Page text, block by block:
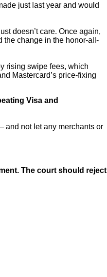
just last year and would
doesn’t care. Once again,
the change in the honor-all-
rising swipe fees, which
Mastercard’s price-fixing
Visa and
and not let any merchants or
The court should reject